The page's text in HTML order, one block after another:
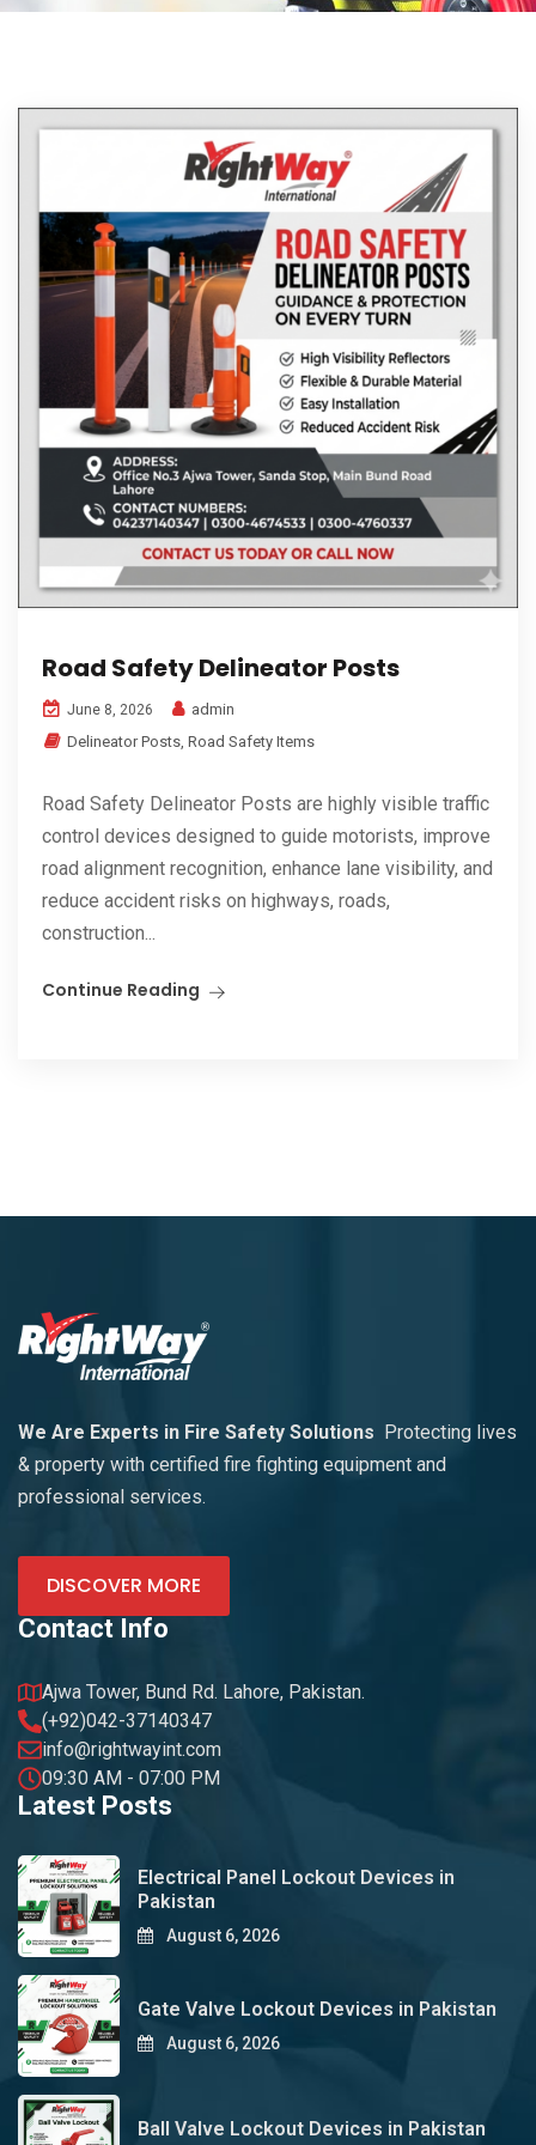
Road Safety Delineator Posts
June 8, 2026
admin
Delineator Posts, Road Safety Items
Road Safety Delineator Posts are highly visible traffic
control devices designed to guide motorists, improve
road alignment recognition, enhance lane visibility, and
reduce accident risks on highways, roads,
construction...
Continue Reading
We Are Experts in Fire Safety Solutions
Protecting lives
& property with certified fire fighting equipment and
professional services.
DISCOVER MORE
Contact Info
Ajwa Tower, Bund Rd. Lahore, Pakistan.
(+92)042-37140347
info@rightwayint.com
09:30 AM - 07:00 PM
Latest Posts
Electrical Panel Lockout Devices in
Pakistan
August 6, 2026
Gate Valve Lockout Devices in Pakistan
August 6, 2026
Ball Valve Lockout Devices in Pakistan